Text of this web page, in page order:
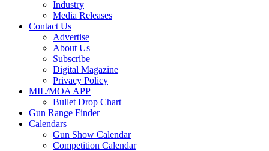
Industry
Media Releases
Contact Us
Advertise
About Us
Subscribe
Digital Magazine
Privacy Policy
MIL/MOA APP
Bullet Drop Chart
Gun Range Finder
Calendars
Gun Show Calendar
Competition Calendar